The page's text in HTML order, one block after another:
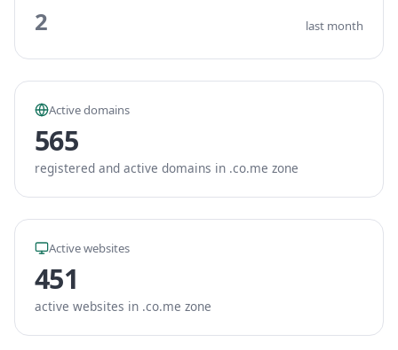
2 last month
Active domains
565
registered and active domains in .co.me zone
Active websites
451
active websites in .co.me zone